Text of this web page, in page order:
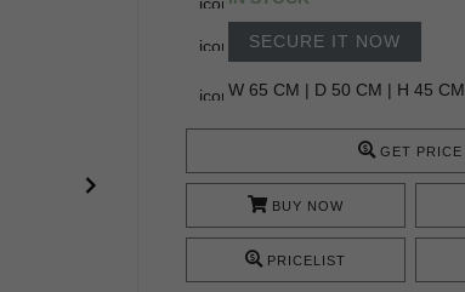
SECURE IT NOW
W 65 CM | D 50 CM | H 45 CM
GET PRICE
BUY NOW
PRICELIST